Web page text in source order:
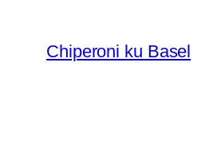
content
Chiperoni ku Basel